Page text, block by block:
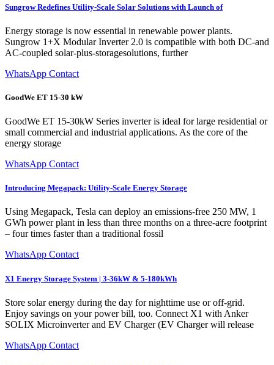
Sungrow Redefines Utility-Scale Solar Solutions with Launch of
Energy storage is now essential in renewable power plants.
Sungrow 1+X Modular Inverter 2.0 is compatible with both DC-and
AC-coupled solar-plus-storagesolutions, further
WhatsApp Contact
GoodWe ET 15-30 kW
GoodWe ET 15-30kW Series inverter is ideal for large residential or
small commercial and industrial applications. As the core of the
energy storage
WhatsApp Contact
Introducing Megapack: Utility-Scale Energy Storage
Using Megapack, Tesla can deploy an emissions-free 250 MW, 1
GWh power plant in less than three months on a three-acre footprint
– four times faster than a traditional fossil
WhatsApp Contact
X1 Energy Storage System | 3-36kW & 5-180kWh
Store solar energy during the day for nighttime use or off-grid.
Enjoy savings on your power bill, too. Connect X1 with Anker
SOLIX Microinverter and EV Charger (EV Charger will release
WhatsApp Contact